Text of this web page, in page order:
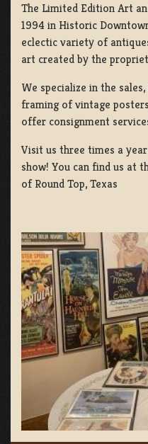
The Limited Edition Art
1994 in Historic
eclectic variety of
art created by the
We specialize in the
framing of vintage
offer consignment
Visit us three times a
show! You can find us at
of Round Top, Texas